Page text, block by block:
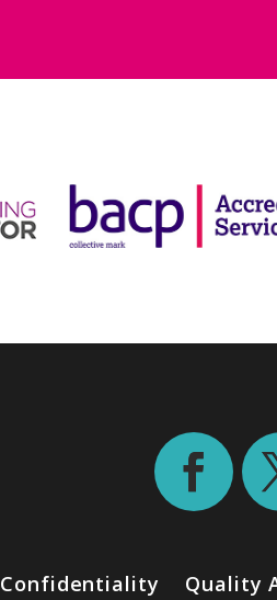
Confidentiality Quality